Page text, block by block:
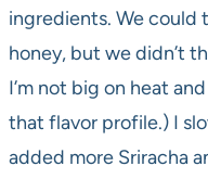
ingredients. We could
honey, but we didn’t
I’m not big on heat
that flavor profile.) I
added more Sriracha